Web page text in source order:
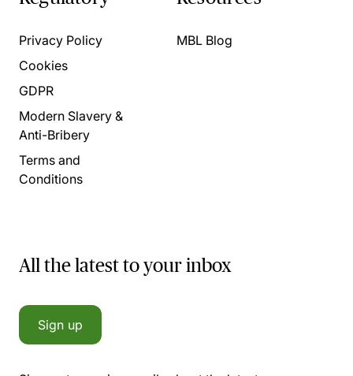
Privacy Policy
Cookies
GDPR
Modern Slavery &
Anti-Bribery
Terms and
Conditions
MBL Blog
All the latest to your inbox
Sign up